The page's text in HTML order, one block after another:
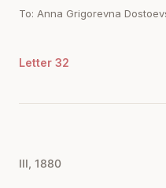
To: Anna Grigorevna
Letter 32
III, 1880